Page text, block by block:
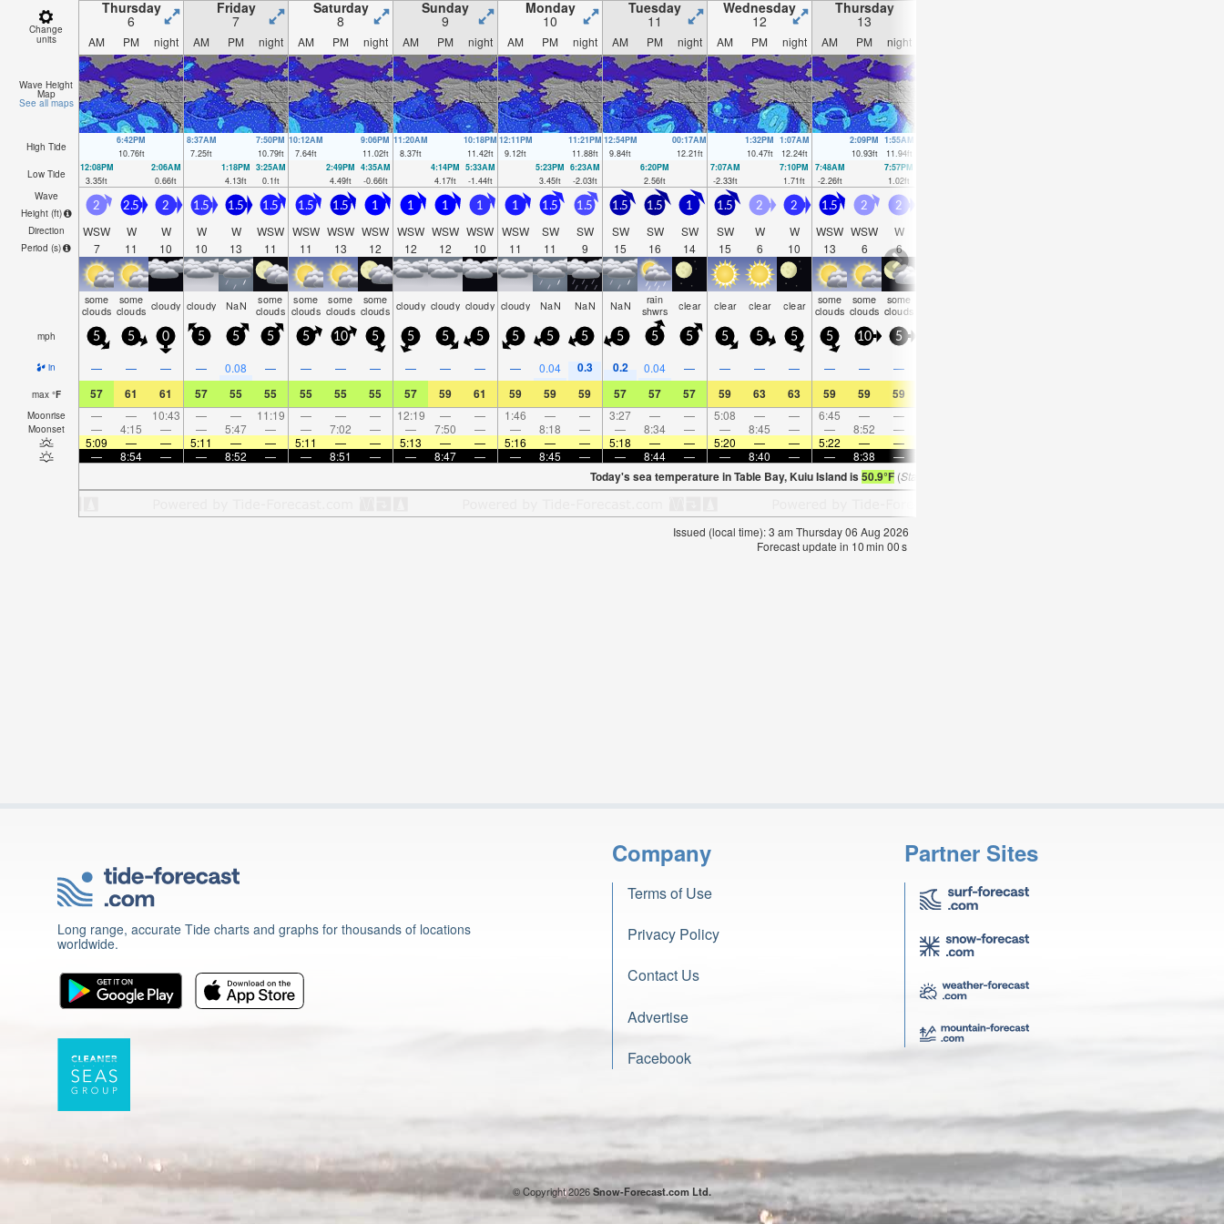
Change
units
Thursday
6
Friday
7
Saturday
8
Sunday
9
Monday
10
Tuesday
11
Wednesday
12
Thursday
13
AM PM night AM PM night AM PM night AM PM night AM PM night AM PM night AM PM night AM PM night
Wave Height
Map
See all maps
High Tide
6:42PM
10.76ft
8:37AM
7.25ft
7:50PM
10.79ft
10:12AM
7.64ft
9:06PM
11.02ft
11:20AM
8.37ft
10:18PM
11.42ft
12:11PM
9.12ft
11:21PM
11.88ft
12:54PM
9.84ft
00:17AM
12.21ft
1:32PM
10.47ft
1:07AM
12.24ft
2:09PM
10.93ft
1:55AM
11.94ft
Low Tide
12:08PM
3.35ft
2:06AM
0.66ft
1:18PM
4.13ft
3:25AM
0.1ft
2:49PM
4.49ft
4:35AM
-0.66ft
4:14PM
4.17ft
5:33AM
-1.44ft
5:23PM
3.45ft
6:23AM
-2.03ft
6:20PM
2.56ft
7:07AM
-2.33ft
7:10PM
1.71ft
7:48AM
-2.26ft
7:57PM
1.02ft
Wave
Height (ft)
Direction
Period (s)
2
WSW
7
2.5
W
11
2
W
10
1.5
W
10
1.5
W
13
1.5
WSW
11
1.5
WSW
11
1.5
WSW
13
1
WSW
12
1
WSW
12
1
WSW
12
1
WSW
10
1
WSW
11
1.5
SW
11
1.5
SW
9
1.5
SW
15
1.5
SW
16
1
SW
14
1.5
SW
15
2
W
6
2
W
10
1.5
WSW
13
2
WSW
6
2
W
6
some
clouds
some
clouds cloudy cloudy NaN some
clouds
some
clouds
some
clouds
some
clouds cloudy cloudy cloudy cloudy NaN NaN NaN rain
shwrs clear clear clear clear some
clouds
some
clouds
some
clouds
mph 5 5 0 5 5 5 5 10 5 5 5 5 5 5 5 5 5 5 5 5 5 5 10 5
in — — — — 0.08 — — — — — — — — 0.04 0.3 0.2 0.04 — — — — — — —
max °F 57 61 61 57 55 55 55 55 55 57 59 61 59 59 59 57 57 57 59 63 63 59 59 59
Moonrise — — 10:43 — — 11:19 — — — 12:19 — — 1:46 — — 3:27 — — 5:08 — — 6:45 — —
Moonset — 4:15 — — 5:47 — — 7:02 — — 7:50 — — 8:18 — — 8:34 — — 8:45 — — 8:52 —
5:09
— — 5:11 — — 5:11 — — 5:13 — — 5:16 — — 5:18 — — 5:20 — — 5:22 — —
—
8:54 — — 8:52 — — 8:51 — — 8:47 — — 8:45 — — 8:44 — — 8:40 — — 8:38 —
Today's sea temperature in Table Bay, Kuiu Island is50.9°F(Statistics for 06 Aug 1981-2005 – mean:
Issued (local time): 3 am Thursday 06 Aug 2026
Forecast update in9min 59s
Long range, accurate Tide charts and graphs for thousands of locations
worldwide.
Company
Terms of Use
Privacy Policy
Contact Us
Advertise
Facebook
Partner Sites
© Copyright 2026Snow-Forecast.com Ltd.